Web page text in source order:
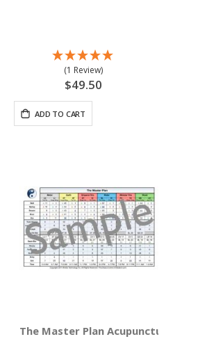
(1 Review)
$49.50
ADD TO CART
The Master Plan Acupuncture